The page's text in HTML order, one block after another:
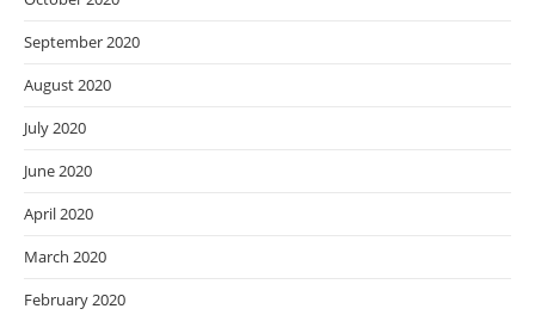
September 2020
August 2020
July 2020
June 2020
April 2020
March 2020
February 2020